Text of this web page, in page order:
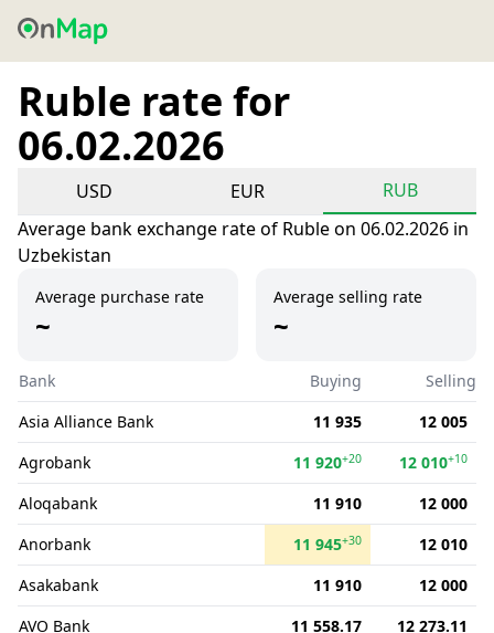
Ruble rate for
06.02.2026
USD EUR
RUB
Average bank exchange rate of Ruble on 06.02.2026 in
Uzbekistan
Average purchase rate
~
Average selling rate
~
Bank Buying
Selling
Asia Alliance Bank
11 935
12 005
Agrobank
11 920+20 12 010+10
Aloqabank 11 910
12 000
Anorbank
11 945+30
12 010
Asakabank
11 910
12 000
AVO Bank
11 558.17
12 273.11